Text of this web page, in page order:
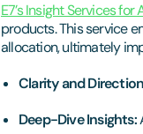
E7’s Insight Services for
products. This service
allocation, ultimately
Clarity and
Deep-Dive Insights: